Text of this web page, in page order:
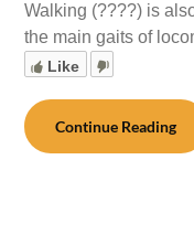
Walking (????) is
the main gaits of
Like
Continue Reading